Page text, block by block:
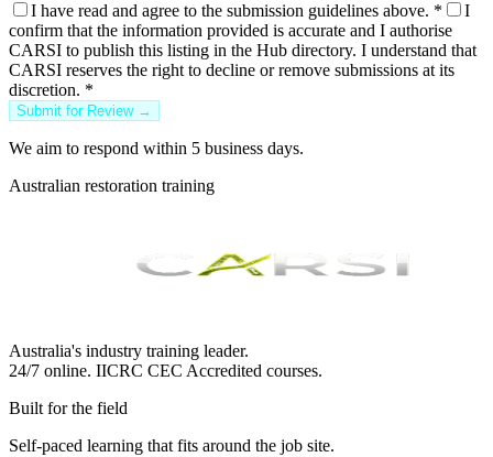
I have read and agree to the submission guidelines above. *
I
confirm that the information provided is accurate and I authorise
CARSI to publish this listing in the Hub directory. I understand that
CARSI reserves the right to decline or remove submissions at its
discretion. *
Submit for Review →
We aim to respond within 5 business days.
Australian restoration training
Australia's industry training leader.
24/7 online. IICRC CEC Accredited courses.
Built for the field
Self-paced learning that fits around the job site.